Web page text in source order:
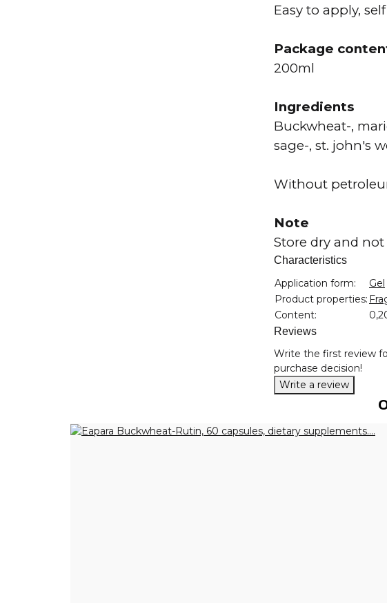
Easy to apply,
Package
200ml
Ingredients
Buckwheat-,
sage-, st. john's
Without
Note
Store dry and
Characteristics
Item information
Value
Application form:
Gel
Product properties:
Content:
Reviews
Write the first review
purchase decision!
Write a review